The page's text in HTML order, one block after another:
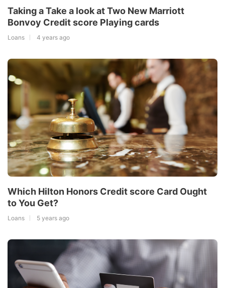
Taking a Take a look at Two New Marriott
Bonvoy Credit score Playing cards
Loans 4 years ago
Which Hilton Honors Credit score Card Ought
to You Get?
Loans 5 years ago